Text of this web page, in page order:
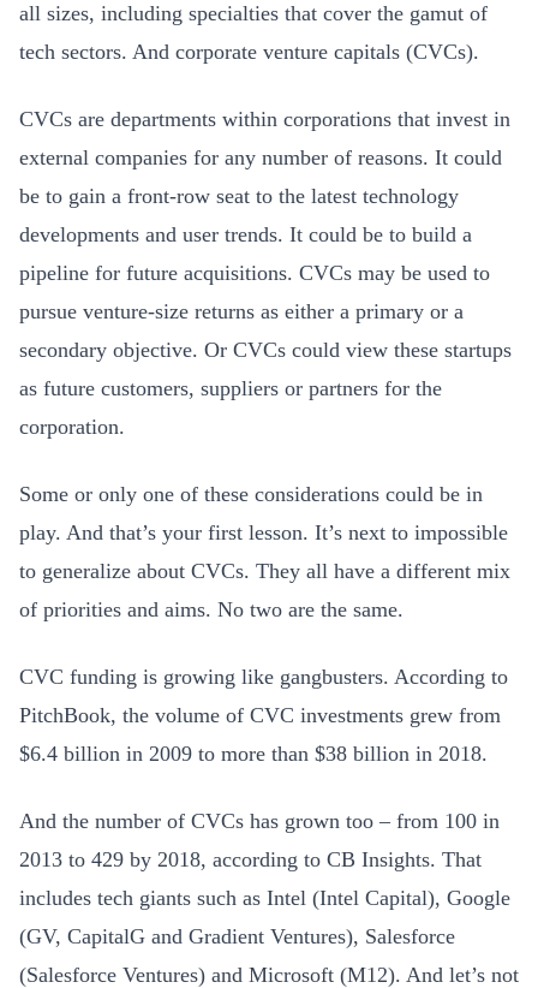
all sizes, including specialties that cover the gamut of
tech sectors. And corporate venture capitals (CVCs).
CVCs are departments within corporations that invest in
external companies for any number of reasons. It could
be to gain a front-row seat to the latest technology
developments and user trends. It could be to build a
pipeline for future acquisitions. CVCs may be used to
pursue venture-size returns as either a primary or a
secondary objective. Or CVCs could view these startups
as future customers, suppliers or partners for the
corporation.
Some or only one of these considerations could be in
play. And that’s your first lesson. It’s next to impossible
to generalize about CVCs. They all have a different mix
of priorities and aims. No two are the same.
CVC funding is growing like gangbusters. According to
PitchBook, the volume of CVC investments grew from
$6.4 billion in 2009 to more than $38 billion in 2018.
And the number of CVCs has grown too – from 100 in
2013 to 429 by 2018, according to CB Insights. That
includes tech giants such as Intel (Intel Capital), Google
(GV, CapitalG and Gradient Ventures), Salesforce
(Salesforce Ventures) and Microsoft (M12). And let’s not